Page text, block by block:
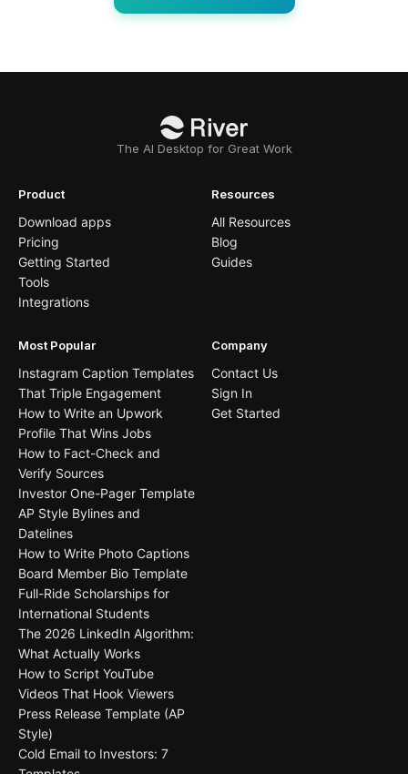
The AI Desktop for Great Work
Product
Download apps
Pricing
Getting Started
Tools
Integrations
Resources
All Resources
Blog
Guides
Most Popular
Instagram Caption Templates
That Triple Engagement
How to Write an Upwork
Profile That Wins Jobs
How to Fact-Check and
Verify Sources
Investor One-Pager Template
AP Style Bylines and
Datelines
How to Write Photo Captions
Board Member Bio Template
Full-Ride Scholarships for
International Students
The 2026 LinkedIn Algorithm:
What Actually Works
How to Script YouTube
Videos That Hook Viewers
Press Release Template (AP
Style)
Cold Email to Investors: 7
Company
Contact Us
Sign In
Get Started